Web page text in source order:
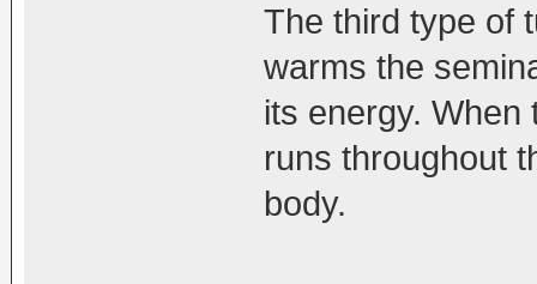
The third type of
warms the
its energy.
runs throughout
body.